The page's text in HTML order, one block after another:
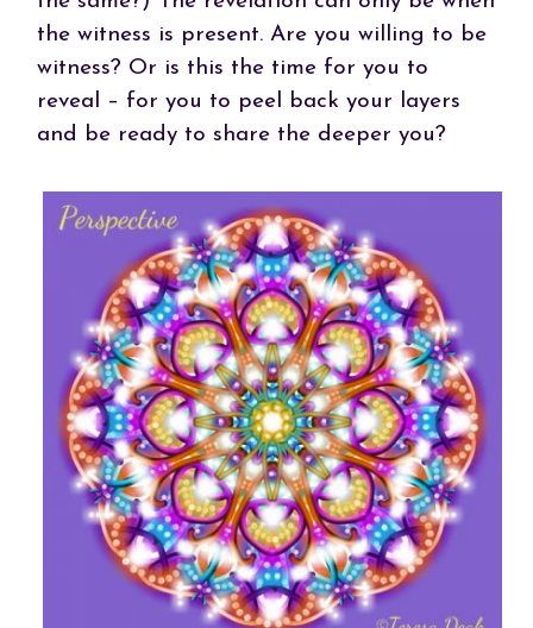
the witness is present. Are you willing to be
witness? Or is this the time for you to
reveal – for you to peel back your layers
and be ready to share the deeper you?